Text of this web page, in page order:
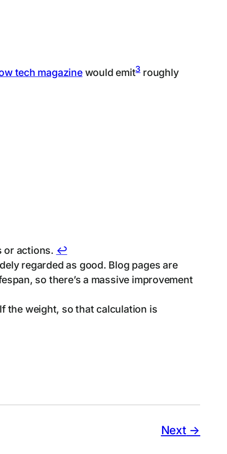
tech magazinewould emit3roughly
or actions. ↩︎
regarded as good. Blog pages are
so there’s a massive improvement
the weight, so that calculation is
Next